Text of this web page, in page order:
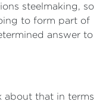
steelmaking, so
to form part of
answer to
about that in terms